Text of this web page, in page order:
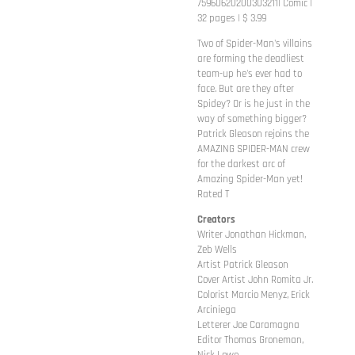
75960620200303211| Comic |
32 pages | $ 3.99
Two of Spider-Man's villains
are forming the deadliest
team-up he's ever had to
face. But are they after
Spidey? Or is he just in the
way of something bigger?
Patrick Gleason rejoins the
AMAZING SPIDER-MAN crew
for the darkest arc of
Amazing Spider-Man yet!
Rated T
Creators
Writer Jonathan Hickman,
Zeb Wells
Artist Patrick Gleason
Cover Artist John Romita Jr.
Colorist Marcio Menyz, Erick
Arciniega
Letterer Joe Caramagna
Editor Thomas Groneman,